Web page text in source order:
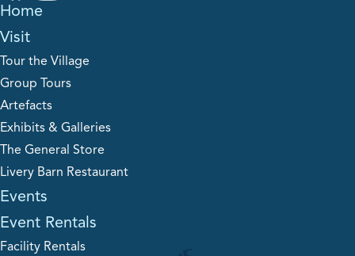
Home
Visit
Tour the Village
Group Tours
Artefacts
Exhibits & Galleries
The General Store
Livery Barn Restaurant
Events
Event Rentals
Facility Rentals